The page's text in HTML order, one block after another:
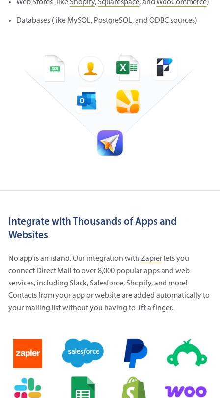
Web Stores (like Shopify, Squarespace, and WooCommerce)
Databases (like MySQL, PostgreSQL, and ODBC sources)
Integrate with Thousands of Apps and
Websites
No app is an island. Our integration with Zapierlets you
connect Direct Mail to over 8,000 popular apps and web
services, including Slack, Salesforce, Shopify, and more!
Contacts from your app or website are added automatically to
your mailing list without you having to lift a finger.